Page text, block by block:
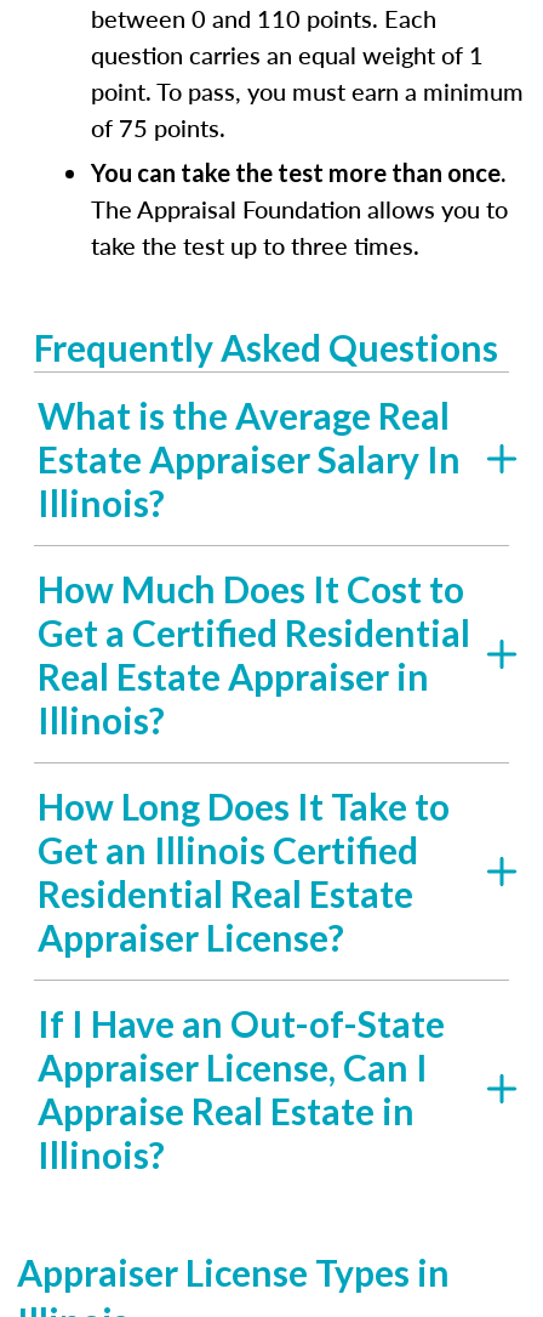
between 0 and 110 points. Each
question carries an equal weight of 1
point. To pass, you must earn a minimum
of 75 points.
You can take the test more than once.
The Appraisal Foundation allows you to
take the test up to three times.
Frequently Asked Questions
What is the Average Real
Estate Appraiser Salary In
Illinois?
How Much Does It Cost to
Get a Certified Residential
Real Estate Appraiser in
Illinois?
How Long Does It Take to
Get an Illinois Certified
Residential Real Estate
Appraiser License?
If I Have an Out-of-State
Appraiser License, Can I
Appraise Real Estate in
Illinois?
Appraiser License Types in